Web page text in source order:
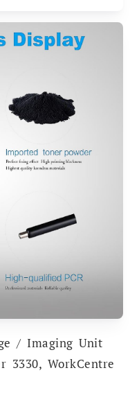
/ Imaging Unit
3330, WorkCentre